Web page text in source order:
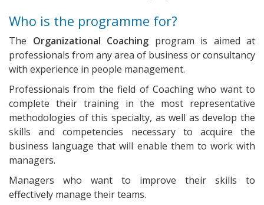
Who is the programme for?
The Organizational Coaching program is aimed at
professionals from any area of business or consultancy
with experience in people management.
Professionals from the field of Coaching who want to
complete their training in the most representative
methodologies of this specialty, as well as develop the
skills and competencies necessary to acquire the
business language that will enable them to work with
managers.
Managers who want to improve their skills to
effectively manage their teams.